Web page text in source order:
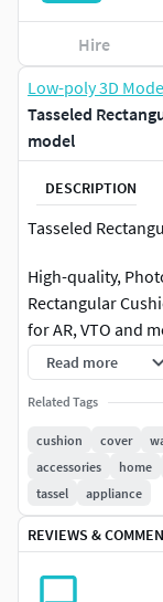
Low-poly 3D
Tasseled
model
DESCRIPTION
Tasseled
High-quality,
Rectangular
for AR, VTO and
efficiency.Model
on GLB file.
us for any
help.Rendered
team of 3D
creating 3D
look realistic, the
Read more
Related Tags
cushion cover
accessories
home
tassel
appliance
REVIEWS &
Hire